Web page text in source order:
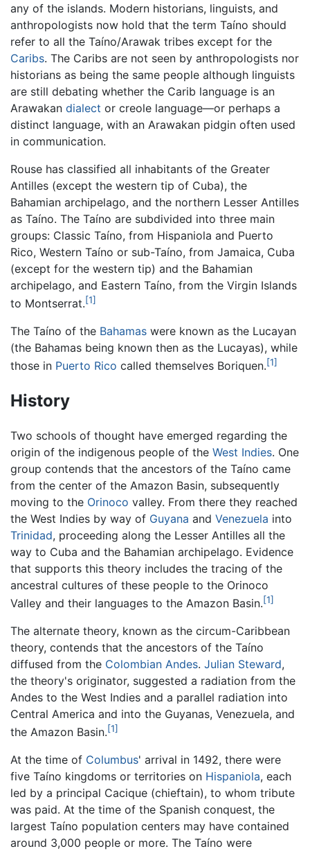
any of the islands. Modern historians, linguists, and
anthropologists now hold that the term Taíno should
refer to all the Taíno/Arawak tribes except for the
Caribs. The Caribs are not seen by anthropologists nor
historians as being the same people although linguists
are still debating whether the Carib language is an
Arawakan dialect or creole language—or perhaps a
distinct language, with an Arawakan pidgin often used
in communication.
Rouse has classified all inhabitants of the Greater
Antilles (except the western tip of Cuba), the
Bahamian archipelago, and the northern Lesser Antilles
as Taíno. The Taíno are subdivided into three main
groups: Classic Taíno, from Hispaniola and Puerto
Rico, Western Taíno or sub-Taíno, from Jamaica, Cuba
(except for the western tip) and the Bahamian
archipelago, and Eastern Taíno, from the Virgin Islands
to Montserrat.[1]
The Taíno of the Bahamas were known as the Lucayan
(the Bahamas being known then as the Lucayas), while
those in Puerto Rico called themselves Boriquen.[1]
History
Two schools of thought have emerged regarding the
origin of the indigenous people of the West Indies. One
group contends that the ancestors of the Taíno came
from the center of the Amazon Basin, subsequently
moving to the Orinoco valley. From there they reached
the West Indies by way of Guyana and Venezuela into
Trinidad, proceeding along the Lesser Antilles all the
way to Cuba and the Bahamian archipelago. Evidence
that supports this theory includes the tracing of the
ancestral cultures of these people to the Orinoco
Valley and their languages to the Amazon Basin.[1]
The alternate theory, known as the circum-Caribbean
theory, contends that the ancestors of the Taíno
diffused from the Colombian Andes. Julian Steward,
the theory's originator, suggested a radiation from the
Andes to the West Indies and a parallel radiation into
Central America and into the Guyanas, Venezuela, and
the Amazon Basin.[1]
At the time of Columbus' arrival in 1492, there were
five Taíno kingdoms or territories on Hispaniola, each
led by a principal Cacique (chieftain), to whom tribute
was paid. At the time of the Spanish conquest, the
largest Taíno population centers may have contained
around 3,000 people or more. The Taíno were